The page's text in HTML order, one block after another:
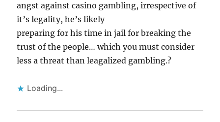
angst against casino gambling, irrespective of
it’s legality, he’s likely
preparing for his time in jail for breaking the
trust of the people… which you must consider
less a threat than leagalized gambling.?
Loading...